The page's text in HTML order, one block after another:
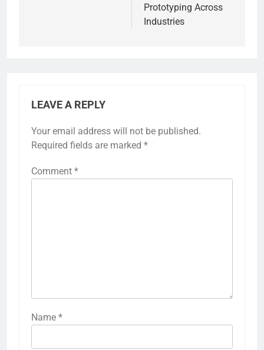
Prototyping Across
Industries
LEAVE A REPLY
Your email address will not be published.
Required fields are marked *
Comment *
Name *